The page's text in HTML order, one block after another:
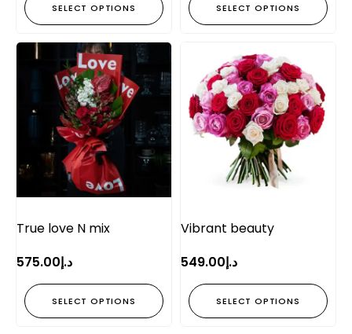
SELECT OPTIONS SELECT OPTIONS
True love N mix
د.إ575.00
SELECT OPTIONS
Vibrant beauty
د.إ549.00
SELECT OPTIONS